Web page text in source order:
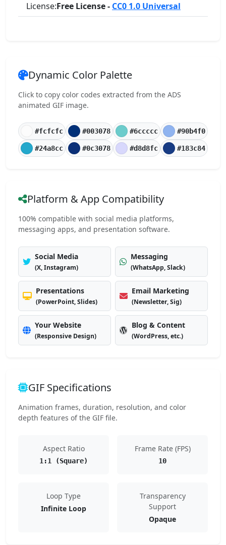
License:Free License - CC0 1.0 Universal
Dynamic Color Palette
Click to copy color codes extracted from the ADS
animated GIF image.
#fcfcfc #003078 #6ccccc #90b4f0
#24a8cc #0c3078 #d8d8fc #183c84
Platform & App Compatibility
100% compatible with social media platforms,
messaging apps, and presentation software.
Social Media
(X, Instagram)
Messaging
(WhatsApp, Slack)
Presentations
(PowerPoint, Slides)
Email Marketing
(Newsletter, Sig)
Your Website
(Responsive Design)
Blog & Content
(WordPress, etc.)
GIF Specifications
Animation frames, duration, resolution, and color
depth features of the GIF file.
Aspect Ratio
1:1 (Square)
Frame Rate (FPS)
10
Loop Type
Infinite Loop
Transparency
Support
Opaque